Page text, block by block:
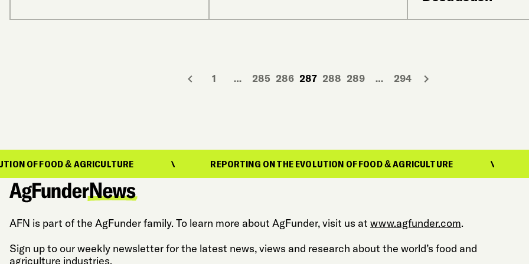
1 … 285 286 287 288 289 … 294
& AGRICULTURE REPORTING ON THE EVOLUTION OF FOOD & AGRICULTURE
AFN is part of the AgFunder family. To learn more about AgFunder, visit us at www.agfunder.com.
Sign up to our weekly newsletter for the latest news, views and research about the world’s food and
agriculture industries.